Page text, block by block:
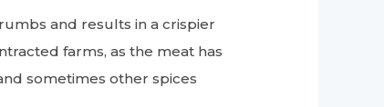
and results in a crispier
farms, as the meat has
sometimes other spices